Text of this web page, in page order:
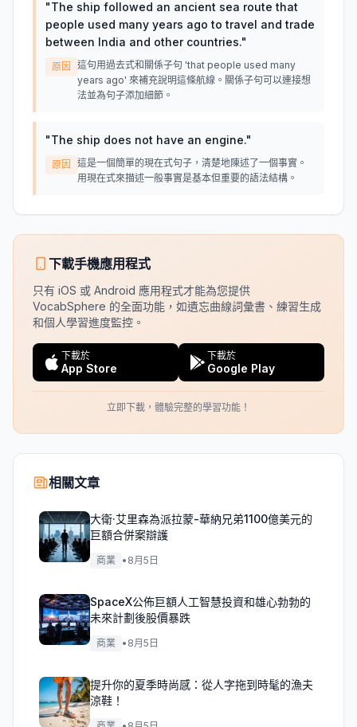
"The ship followed an ancient sea route that
people used many years ago to travel and trade
between India and other countries."
原因
這句用過去式和關係子句 'that people used many
years ago' 來補充說明這條航線。關係子句可以連接想
法並為句子添加細節。
"The ship does not have an engine."
原因
這是一個簡單的現在式句子，清楚地陳述了一個事實。
用現在式來描述一般事實是基本但重要的語法結構。
下載手機應用程式
只有 iOS 或 Android 應用程式才能為您提供
VocabSphere 的全面功能，如遺忘曲線詞彙書、練習生成
和個人學習進度監控。
下載於
App Store
下載於
Google Play
立即下載，體驗完整的學習功能！
相關文章
大衛·艾里森為派拉蒙-華納兄弟1100億美元的
巨額合併案辯護
商業 • 8月5日
SpaceX公佈巨額人工智慧投資和雄心勃勃的
未來計劃後股價暴跌
商業 • 8月5日
提升你的夏季時尚感：從人字拖到時髦的漁夫
涼鞋！